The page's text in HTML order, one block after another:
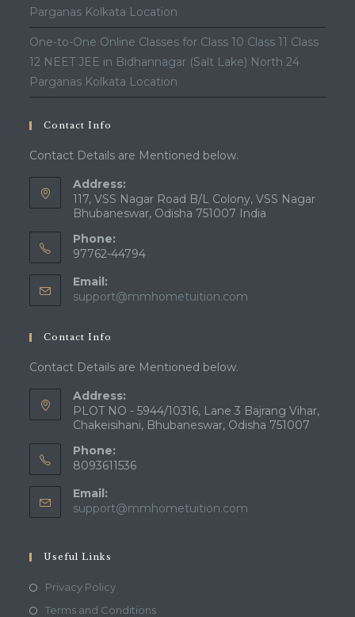
Parganas Kolkata Location
One-to-One Online Classes for Class 10 Class 11 Class
12 NEET JEE in Bidhannagar (Salt Lake) North 24
Parganas Kolkata Location
Contact Info
Contact Details are Mentioned below.
Address:
117, VSS Nagar Road B/L Colony, VSS Nagar
Bhubaneswar, Odisha 751007 India
Phone:
97762-44794
Email:
support@mmhometuition.com
Contact Info
Contact Details are Mentioned below.
Address:
PLOT NO - 5944/10316, Lane 3 Bajrang Vihar,
Chakeisihani, Bhubaneswar, Odisha 751007
Phone:
8093611536
Email:
support@mmhometuition.com
Useful Links
Privacy PolicyOpens
in
Terms and ConditionsOpens